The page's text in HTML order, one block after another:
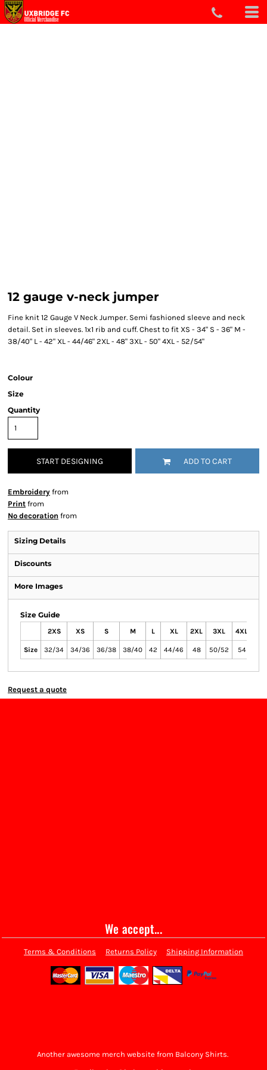
12 gauge v-neck jumper
Fine knit 12 Gauge V Neck Jumper. Semi fashioned sleeve and neck
detail. Set in sleeves. 1x1 rib and cuff. Chest to fit XS - 34" S - 36" M -
38/40" L - 42" XL - 44/46" 2XL - 48" 3XL - 50" 4XL - 52/54"
Colour
Size
Quantity
START DESIGNING ADD TO CART
Embroidery from
Print from
No decoration from
Sizing Details
Discounts
More Images
Size Guide
2XS XS S M L XL 2XL 3XL 4XL
Size 32/34 34/36 36/38 38/40 42 44/46 48 50/52 54
Request a quote
We accept...
Terms & Conditions Returns Policy Shipping Information
Another awesome merch website from Balcony Shirts.